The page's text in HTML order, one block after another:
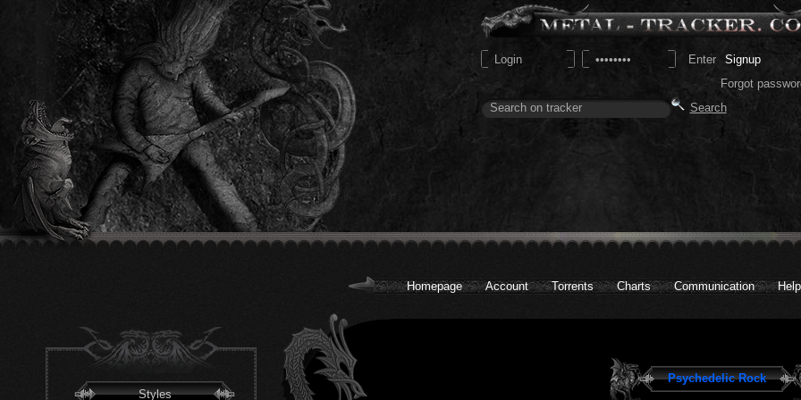
Signup
Forgot
Homepage Account Torrents Charts Communication Help
Styles
Psychedelic Rock